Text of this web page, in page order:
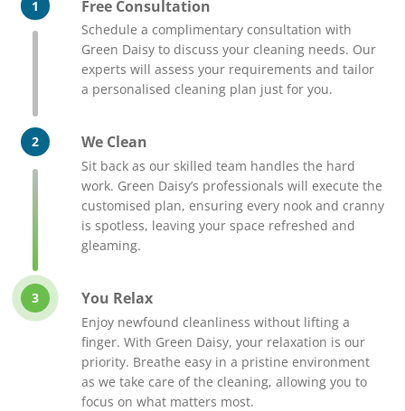
1 Free Consultation
Schedule a complimentary consultation with
Green Daisy to discuss your cleaning needs. Our
experts will assess your requirements and tailor
a personalised cleaning plan just for you.
2 We Clean
Sit back as our skilled team handles the hard
work. Green Daisy’s professionals will execute the
customised plan, ensuring every nook and cranny
is spotless, leaving your space refreshed and
gleaming.
3 You Relax
Enjoy newfound cleanliness without lifting a
finger. With Green Daisy, your relaxation is our
priority. Breathe easy in a pristine environment
as we take care of the cleaning, allowing you to
focus on what matters most.